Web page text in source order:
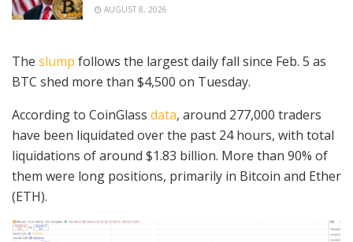
AUGUST 8, 2026
The slump follows the largest daily fall since Feb. 5 as
BTC shed more than $4,500 on Tuesday.
According to CoinGlass data, around 277,000 traders
have been liquidated over the past 24 hours, with total
liquidations of around $1.83 billion. More than 90% of
them were long positions, primarily in Bitcoin and Ether
(ETH).